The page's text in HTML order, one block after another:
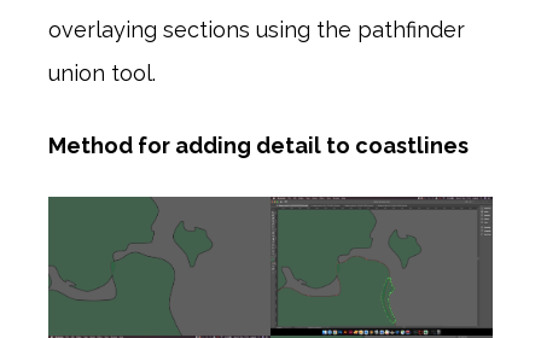
overlaying sections using the pathfinder
union tool.
Method for adding detail to coastlines